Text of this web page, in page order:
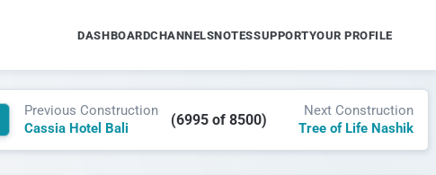
DASHBOARDCHANNELSNOTESSUPPORTYOUR PROFILE
Previous Construction
Cassia Hotel Bali
(6995 of 8500)
Next Construction
Tree of Life Nashik